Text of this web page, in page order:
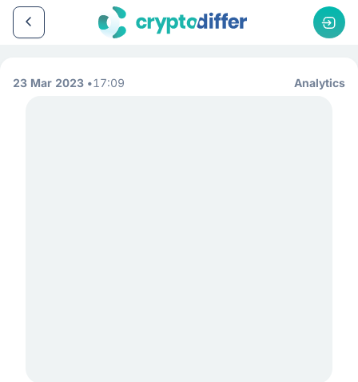
23 Mar 2023 17:09 Analytics